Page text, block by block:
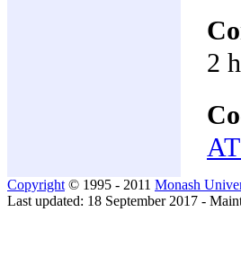
2
Copyright © 1995 - 2011 Monash
Last updated: 18 September 2017 -